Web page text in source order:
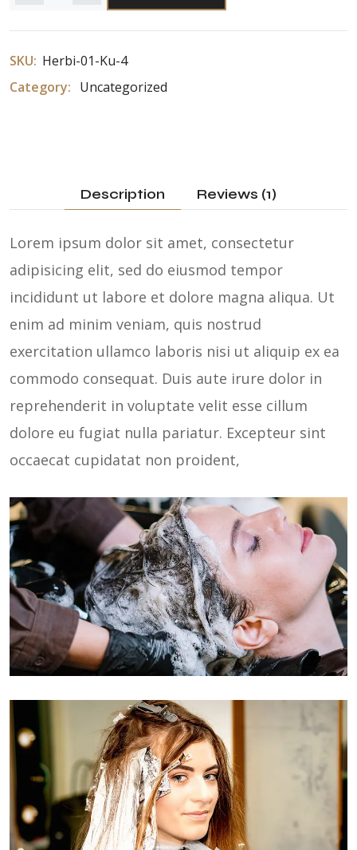
SKU: Herbi-01-Ku-4
Category: Uncategorized
Description Reviews (1)
Lorem ipsum dolor sit amet, consectetur
adipisicing elit, sed do eiusmod tempor
incididunt ut labore et dolore magna aliqua. Ut
enim ad minim veniam, quis nostrud
exercitation ullamco laboris nisi ut aliquip ex ea
commodo consequat. Duis aute irure dolor in
reprehenderit in voluptate velit esse cillum
dolore eu fugiat nulla pariatur. Excepteur sint
occaecat cupidatat non proident,